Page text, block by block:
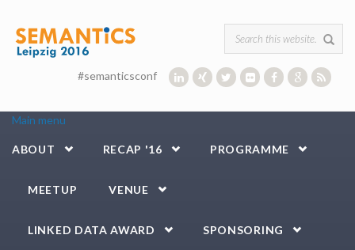
Search form
#semanticsconf
Main menu
ABOUT RECAP '16 PROGRAMME
MEETUP VENUE
LINKED DATA AWARD SPONSORING